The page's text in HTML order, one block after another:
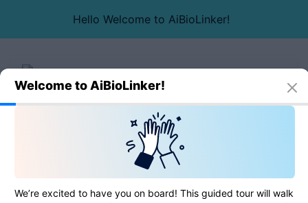
Hello Welcome to AiBioLinker!
Duplicate lines remover
Duplicate lines remover
Welcome to AiBioLinker!
We’re excited to have you on board! This guided tour will walk